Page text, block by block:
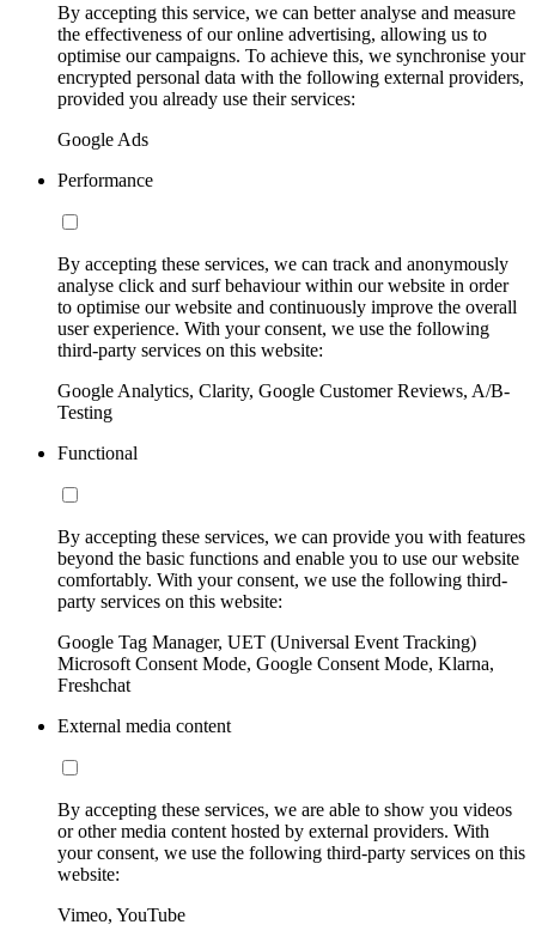
By accepting this service, we can better analyse and measure
the effectiveness of our online advertising, allowing us to
optimise our campaigns. To achieve this, we synchronise your
encrypted personal data with the following external providers,
provided you already use their services:
Google Ads
Performance
By accepting these services, we can track and anonymously
analyse click and surf behaviour within our website in order
to optimise our website and continuously improve the overall
user experience. With your consent, we use the following
third-party services on this website:
Google Analytics, Clarity, Google Customer Reviews, A/B-
Testing
Functional
By accepting these services, we can provide you with features
beyond the basic functions and enable you to use our website
comfortably. With your consent, we use the following third-
party services on this website:
Google Tag Manager, UET (Universal Event Tracking)
Microsoft Consent Mode, Google Consent Mode, Klarna,
Freshchat
External media content
By accepting these services, we are able to show you videos
or other media content hosted by external providers. With
your consent, we use the following third-party services on this
website:
Vimeo, YouTube